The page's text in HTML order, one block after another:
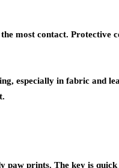
most contact. Protective
especially in fabric and
paw prints. The key is quick